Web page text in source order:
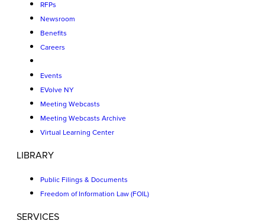
RFPs
Newsroom
Benefits
Careers
Events
EVolve NY
Meeting Webcasts
Meeting Webcasts Archive
Virtual Learning Center
LIBRARY
Public Filings & Documents
Freedom of Information Law (FOIL)
SERVICES